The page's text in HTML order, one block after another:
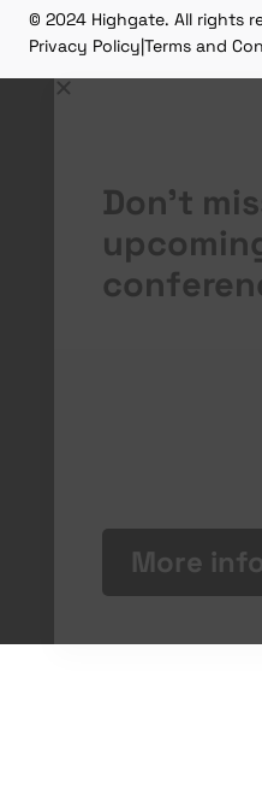
© 2024 Highgate. All rights
Privacy Policy|Terms and